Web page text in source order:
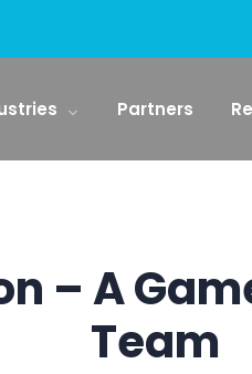
Partners
– A
Team